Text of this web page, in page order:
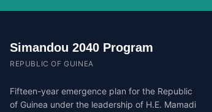
Simandou 2040 Program
REPUBLIC OF GUINEA
Fifteen-year emergence plan for the Republic
of Guinea under the leadership of H.E. Mamadi